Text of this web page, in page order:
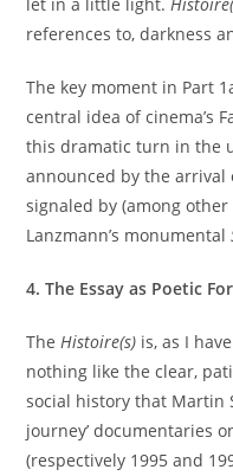
references to, darkness
The key moment in Part
central idea of cinema’s
this dramatic turn in the
announced by the arrival
signaled by (among
Lanzmann’s monumental
4. The Essay as Poetic
TheHistoire(s) is, as I
nothing like the clear,
social history that Martin
journey’ documentaries
(respectively 1995 and